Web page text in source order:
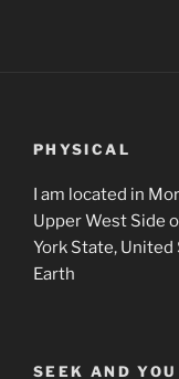
PHYSICAL
I am located in
Upper West Side
York State,
Earth
SEEK AND